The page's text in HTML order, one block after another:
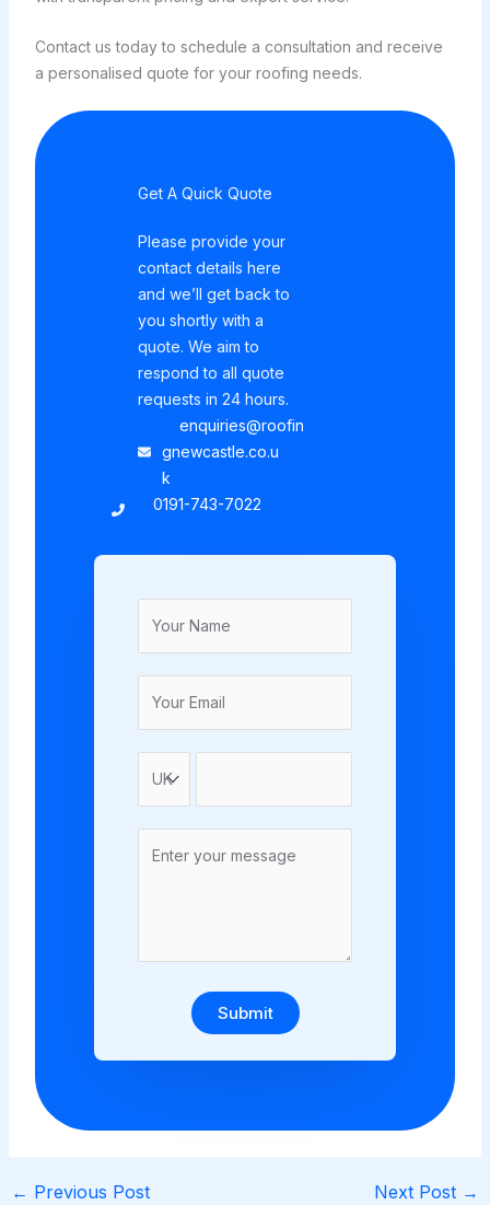
Contact us today to schedule a consultation and receive
a personalised quote for your roofing needs.
Get A Quick Quote
Please provide your
contact details here
and we’ll get back to
you shortly with a
quote. We aim to
respond to all quote
requests in 24 hours.
enquiries@roofin
gnewcastle.co.u
k
0191-743-7022
Submit
← Previous Post Next Post →